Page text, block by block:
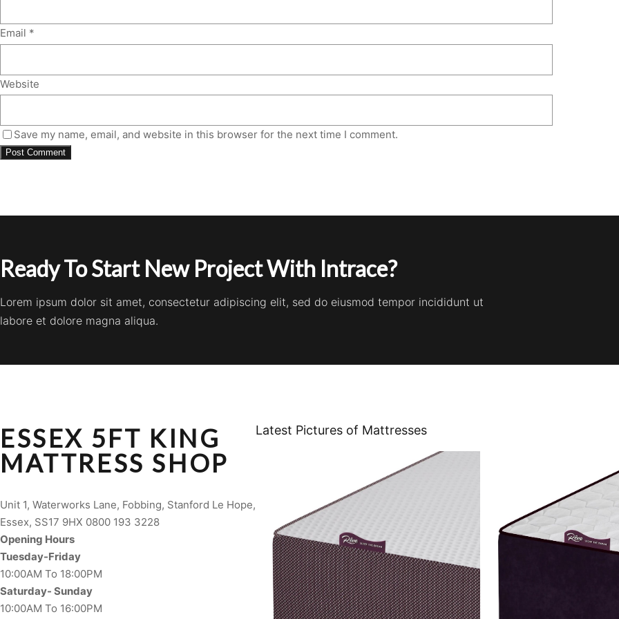
Email *
Website
Save my name, email, and website in this browser for the next time I comment.
Ready To Start New Project With Intrace?
Lorem ipsum dolor sit amet, consectetur adipiscing elit, sed do eiusmod tempor incididunt ut
labore et dolore magna aliqua.
ESSEX 5FT KING
MATTRESS SHOP
Unit 1, Waterworks Lane, Fobbing, Stanford Le Hope,
Essex, SS17 9HX 0800 193 3228
Opening Hours
Tuesday-Friday
10:00AM To 18:00PM
Saturday- Sunday
10:00AM To 16:00PM
Latest Pictures of Mattresses